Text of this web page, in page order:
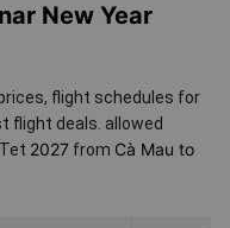
New Year
flight schedules for
flight deals. allowed
2027 from Cà Mau to